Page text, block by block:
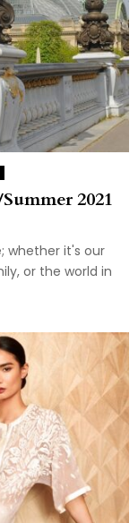
2021
whether it's our
or the world in